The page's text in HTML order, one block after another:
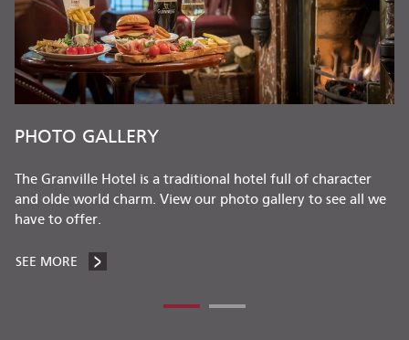
PHOTO GALLERY
The Granville Hotel is a traditional hotel full of character
and olde world charm. View our photo gallery to see all we
have to offer.
SEE MORE PHOTO GALLERY